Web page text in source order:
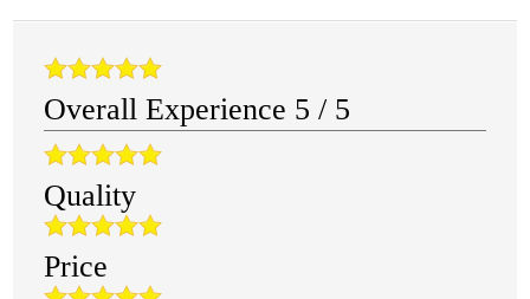
Overall Experience 5 / 5
Quality
Price